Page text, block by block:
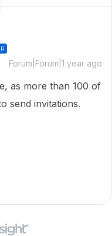
Forum|Forum|1 year ago
as more than 100 of
send invitations.